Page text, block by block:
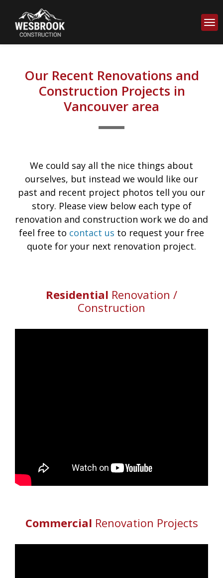
Our Recent Renovations and
Construction Projects in
Vancouver area
We could say all the nice things about
ourselves, but instead we would like our
past and recent project photos tell you our
story. Please view below each type of
renovation and construction work we do and
feel free to contact us to request your free
quote for your next renovation project.
Residential Renovation /
Construction
Commercial Renovation Projects